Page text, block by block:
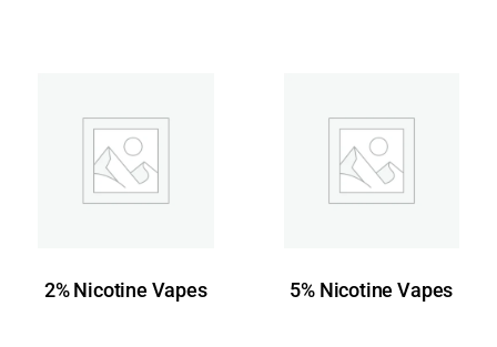
2% Nicotine Vapes 5% Nicotine Vapes